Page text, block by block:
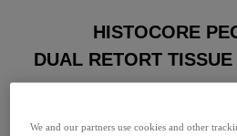
HISTOCORE
DUAL RETORT
We and our partners use cookies and other